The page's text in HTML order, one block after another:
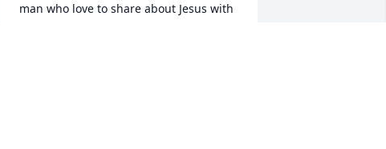
man who love to share about Jesus with